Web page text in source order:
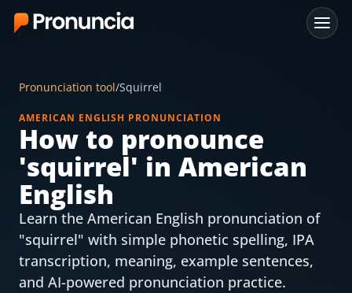
Free Tools
Free Pronunciation Evaluation
10-Word Challenge
How to Pronounce Any Word
Chrome Extension
Pronunciation tool/Squirrel
AMERICAN ENGLISH PRONUNCIATION
How to pronounce
'squirrel' in American
English
Learn the American English pronunciation of
"squirrel" with simple phonetic spelling, IPA
transcription, meaning, example sentences,
and AI-powered pronunciation practice.